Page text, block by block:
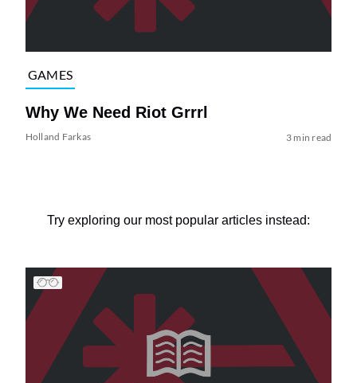
GAMES
Why We Need Riot Grrrl
Holland Farkas 3 min read
Try exploring our most popular articles instead: